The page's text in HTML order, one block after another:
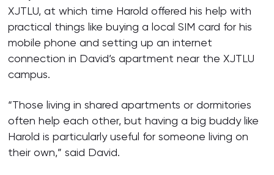
XJTLU, at which time Harold offered his help with
practical things like buying a local SIM card for his
mobile phone and setting up an internet
connection in David’s apartment near the XJTLU
campus.
“Those living in shared apartments or dormitories
often help each other, but having a big buddy like
Harold is particularly useful for someone living on
their own,” said David.